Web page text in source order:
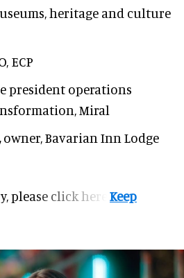
heritage and culture
ECP
president operations
Miral
owner,Bavarian Inn Lodge
please click here.